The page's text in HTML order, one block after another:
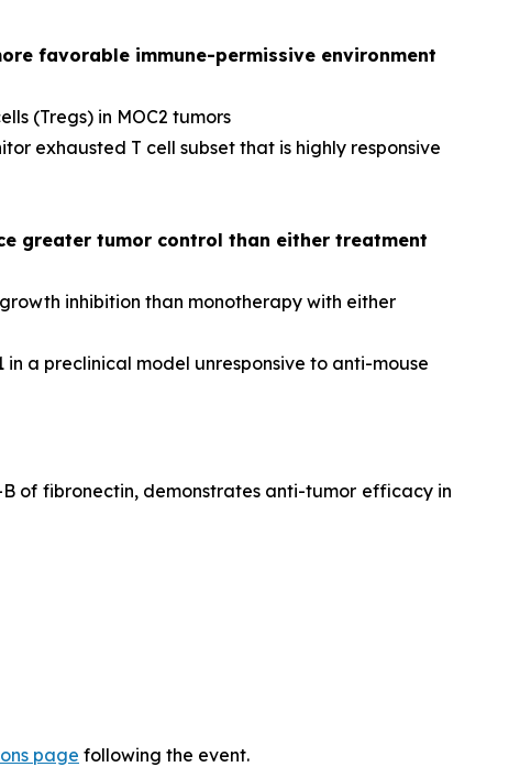
favorable immune-permissive environment
(Tregs) in MOC2 tumors
exhausted T cell subset that is highly responsive
greater tumor control than either treatment
inhibition than monotherapy with either
a preclinical model unresponsive to anti-mouse
of fibronectin, demonstrates anti-tumor efficacy in
page following the event.